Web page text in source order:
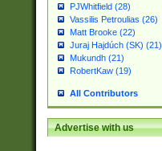
PJWhitfield (28)
Vassilis Petroulias (26)
Matt Brooke (22)
Juraj Hajdúch (SK) (21)
Mukundh (21)
RobertKaw (19)
All Contributors
Advertise with us